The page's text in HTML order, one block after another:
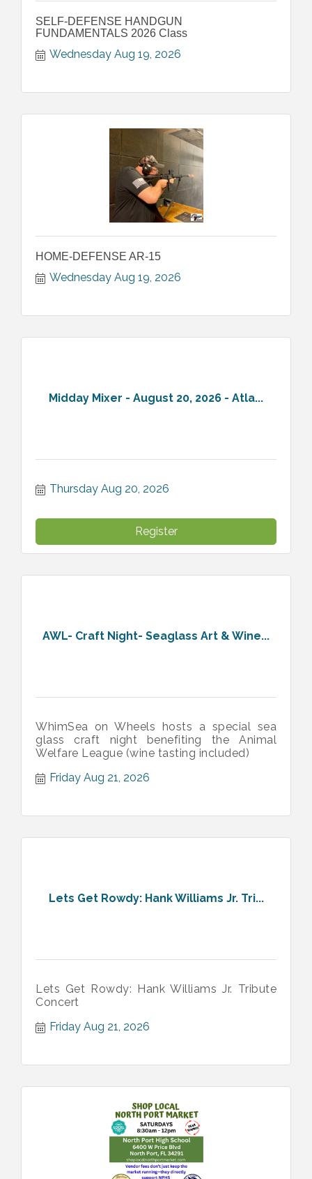
SELF-DEFENSE HANDGUN
FUNDAMENTALS 2026 Class
Wednesday Aug 19, 2026
HOME-DEFENSE AR-15
Wednesday Aug 19, 2026
Midday Mixer - August 20, 2026 - Atla...
Thursday Aug 20, 2026
Register
AWL- Craft Night- Seaglass Art & Wine...
WhimSea on Wheels hosts a special sea
glass craft night benefiting the Animal
Welfare League (wine tasting included)
Friday Aug 21, 2026
Lets Get Rowdy: Hank Williams Jr. Tri...
Lets Get Rowdy: Hank Williams Jr. Tribute
Concert
Friday Aug 21, 2026